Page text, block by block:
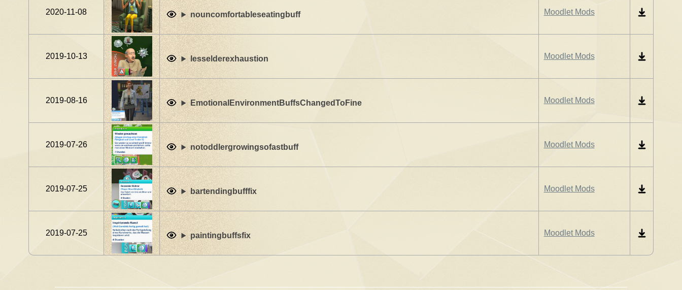
2020-11-08 nouncomfortableseatingbuff Moodlet Mods
2019-10-13 lesselderexhaustion Moodlet Mods
2019-08-16 EmotionalEnvironmentBuffsChangedToFine Moodlet Mods
2019-07-26 notoddlergrowingsofastbuff Moodlet Mods
2019-07-25 bartendingbufffix Moodlet Mods
2019-07-25 paintingbuffsfix Moodlet Mods